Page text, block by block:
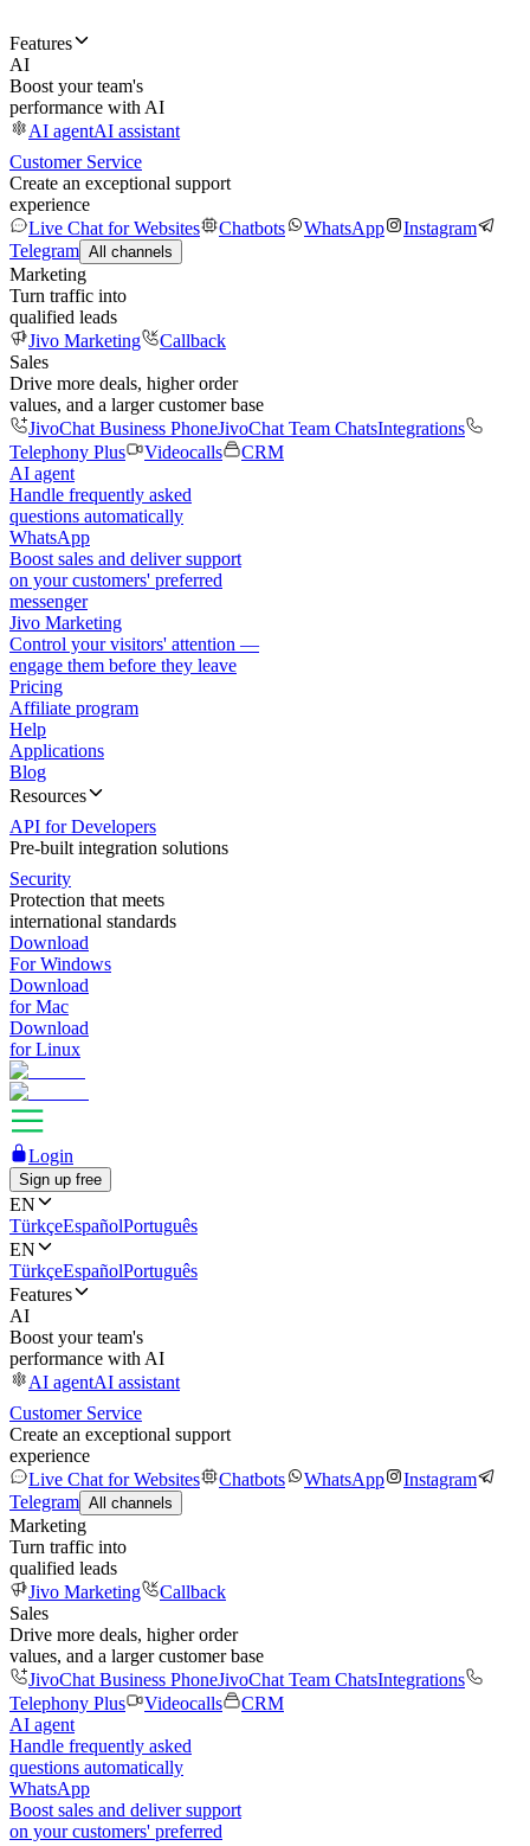
Features
AI
Boost your team's
performance with AI
AI agentAI assistant
Customer Service
Create an exceptional support
experience
Live Chat for Websites
Chatbots WhatsApp
Instagram
Telegram All channels
Marketing
Turn traffic into
qualified leads
Jivo Marketing
Callback
Sales
Drive more deals, higher order
values, and a larger customer base
JivoChat Business PhoneJivoChat Team ChatsIntegrations
Telephony Plus
Videocalls
CRM
AI agent
Handle frequently asked
questions automatically
WhatsApp
Boost sales and deliver support
on your customers' preferred
messenger
Jivo Marketing
Control your visitors' attention —
engage them before they leave
Pricing
Affiliate program
Help
Applications
Blog
Resources
API for Developers
Pre-built integration solutions
Security
Protection that meets
international standards
Download
For Windows
Download
for Mac
Download
for Linux
Login
Sign up free
EN
TürkçeEspañolPortuguês
EN
TürkçeEspañolPortuguês
Features
AI
Boost your team's
performance with AI
AI agentAI assistant
Customer Service
Create an exceptional support
experience
Live Chat for Websites
Chatbots WhatsApp
Instagram
Telegram All channels
Marketing
Turn traffic into
qualified leads
Jivo Marketing
Callback
Sales
Drive more deals, higher order
values, and a larger customer base
JivoChat Business PhoneJivoChat Team ChatsIntegrations
Telephony Plus
Videocalls
CRM
AI agent
Handle frequently asked
questions automatically
WhatsApp
Boost sales and deliver support
on your customers' preferred